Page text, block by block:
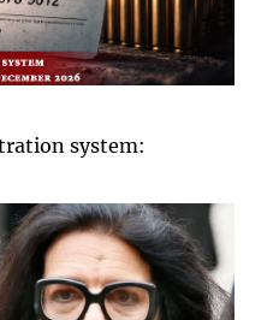
system: